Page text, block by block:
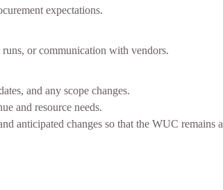
expectations.
or communication with vendors.
and any scope changes.
and resource needs.
anticipated changes so that the WUC remains